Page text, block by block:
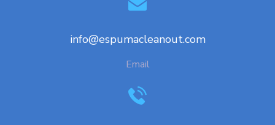
info@espumacleanout.com
Email